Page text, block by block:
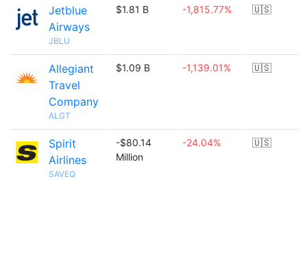
Jetblue
Airways
JBLU
$1.81 B -1,815.77% 🇺🇸
Allegiant
Travel
Company
ALGT
$1.09 B -1,139.01% 🇺🇸
Spirit
Airlines
SAVEQ
-$80.14
Million
-24.04% 🇺🇸